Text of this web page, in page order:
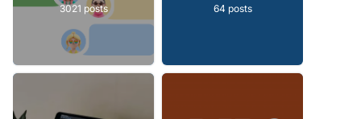
3021 posts 64 posts